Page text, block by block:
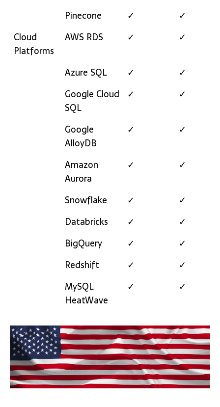
Pinecone ✓
✓
Cloud
Platforms
AWS RDS ✓ ✓
Azure SQL ✓
✓
Google Cloud
SQL
✓ ✓
Google
AlloyDB
✓ ✓
Amazon
Aurora
✓ ✓
Snowflake ✓
✓
Databricks
✓
✓
BigQuery
✓
✓
Redshift
✓
✓
MySQL
HeatWave
✓ ✓